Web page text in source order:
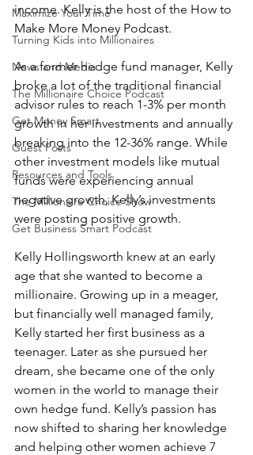
Maximize Your Time
Turning Kids into Millionaires
News and Media
The Millionaire Choice Podcast
Get Money Smart
Guest Posts
Resources and Tools
The Millionaire Choice Show
Get Business Smart Podcast
income. Kelly is the host of the How to
Make More Money Podcast.
As a former hedge fund manager, Kelly
broke a lot of the traditional financial
advisor rules to reach 1-3% per month
growth in her investments and annually
breaking into the 12-36% range. While
other investment models like mutual
funds were experiencing annual
negative growth, Kelly’s investments
were posting positive growth.
Kelly Hollingsworth knew at an early
age that she wanted to become a
millionaire. Growing up in a meager,
but financially well managed family,
Kelly started her first business as a
teenager. Later as she pursued her
dream, she became one of the only
women in the world to manage their
own hedge fund. Kelly’s passion has
now shifted to sharing her knowledge
and helping other women achieve 7